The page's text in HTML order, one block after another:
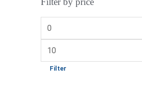
Filter